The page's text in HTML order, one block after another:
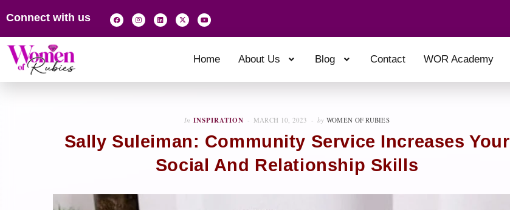
Connect with us
Home About Us Blog Contact WOR Academy
In INSPIRATION MARCH 10, 2023 by WOMEN OF RUBIES
Sally Suleiman: Community Service Increases Your
Social And Relationship Skills